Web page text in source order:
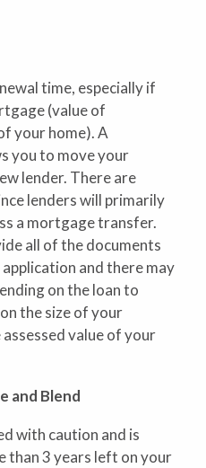
time, especially if
(value of
your home). A
you to move your
lender. There are
lenders will primarily
a mortgage transfer.
all of the documents
and there may
on the loan to
the size of your
value of your
and Blend
with caution and is
than 3 years left on your